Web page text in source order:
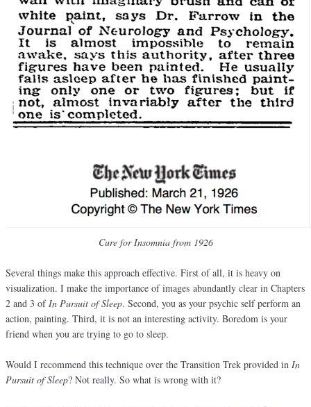
Cure for Insomnia from 1926
Several things make this approach effective. First of all, it is heavy on
visualization. I make the importance of images abundantly clear in Chapters
2 and 3 ofIn Pursuit of Sleep. Second, you as your psychic self perform an
action, painting. Third, it is not an interesting activity. Boredom is your
friend when you are trying to go to sleep.
Would I recommend this technique over the Transition Trek provided in In
Pursuit of Sleep? Not really. So what is wrong with it?